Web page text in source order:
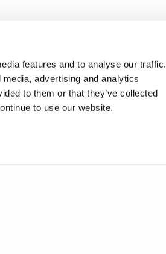
features and to analyse our traffic.
advertising and analytics
to them or that they’ve collected
to use our website.